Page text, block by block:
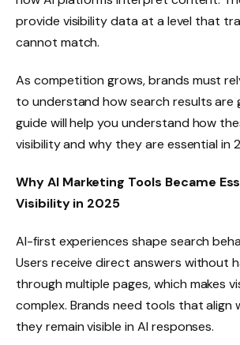
provide visibility data at a level that
cannot match.
As competition grows, brands must
to understand how search results are
guide will help you understand how
visibility and why they are essential in
Why AI Marketing Tools Became
Visibility in 2025
AI-first experiences shape search
Users receive direct answers without
through multiple pages, which makes
complex. Brands need tools that align
they remain visible in AI responses.